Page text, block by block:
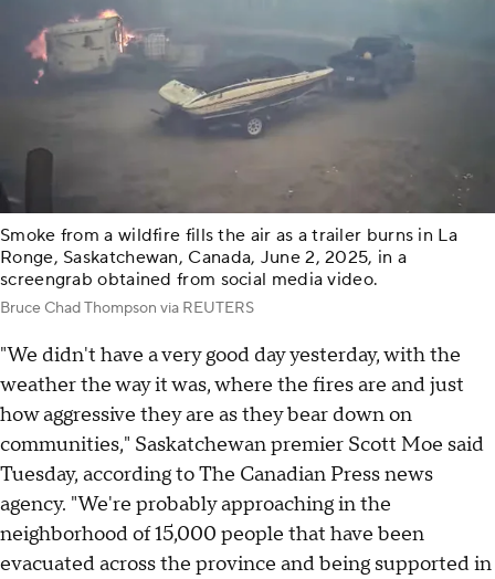
Smoke from a wildfire fills the air as a trailer burns in La
Ronge, Saskatchewan, Canada, June 2, 2025, in a
screengrab obtained from social media video.
Bruce Chad Thompson via REUTERS
"We didn't have a very good day yesterday, with the
weather the way it was, where the fires are and just
how aggressive they are as they bear down on
communities," Saskatchewan premier Scott Moe said
Tuesday, according to The Canadian Press news
agency. "We're probably approaching in the
neighborhood of 15,000 people that have been
evacuated across the province and being supported in